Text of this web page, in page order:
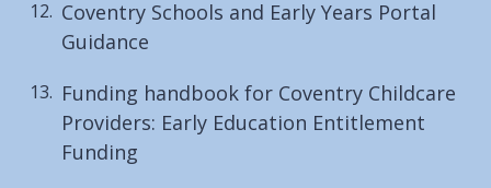
Coventry Schools and Early Years Portal
Guidance
Funding handbook for Coventry Childcare
Providers: Early Education Entitlement
Funding